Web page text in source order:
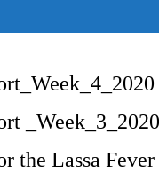
_Week_3_2020
the Lassa